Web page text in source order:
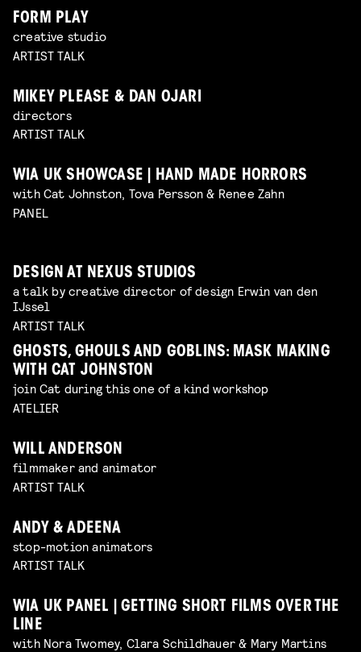
FORM PLAY
creative studio
ARTIST TALK
MIKEY PLEASE & DAN OJARI
directors
ARTIST TALK
WIA UK SHOWCASE | HAND MADE HORRORS
with Cat Johnston, Tova Persson & Renee Zahn
PANEL
DESIGN AT NEXUS STUDIOS
a talk by creative director of design Erwin van den
IJssel
ARTIST TALK
GHOSTS, GHOULS AND GOBLINS: MASK MAKING
WITH CAT JOHNSTON
join Cat during this one of a kind workshop
ATELIER
WILL ANDERSON
filmmaker and animator
ARTIST TALK
ANDY & ADEENA
stop-motion animators
ARTIST TALK
WIA UK PANEL | GETTING SHORT FILMS OVER THE
LINE
with Nora Twomey, Clara Schildhauer & Mary Martins